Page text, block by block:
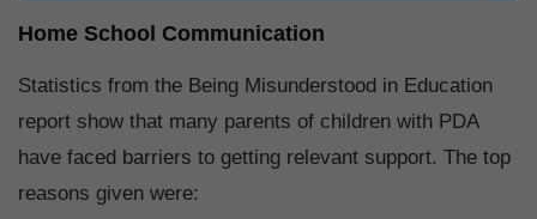
Home School Communication
Statistics from the Being Misunderstood in Education
report show that many parents of children with PDA
have faced barriers to getting relevant support. The top
reasons given were: